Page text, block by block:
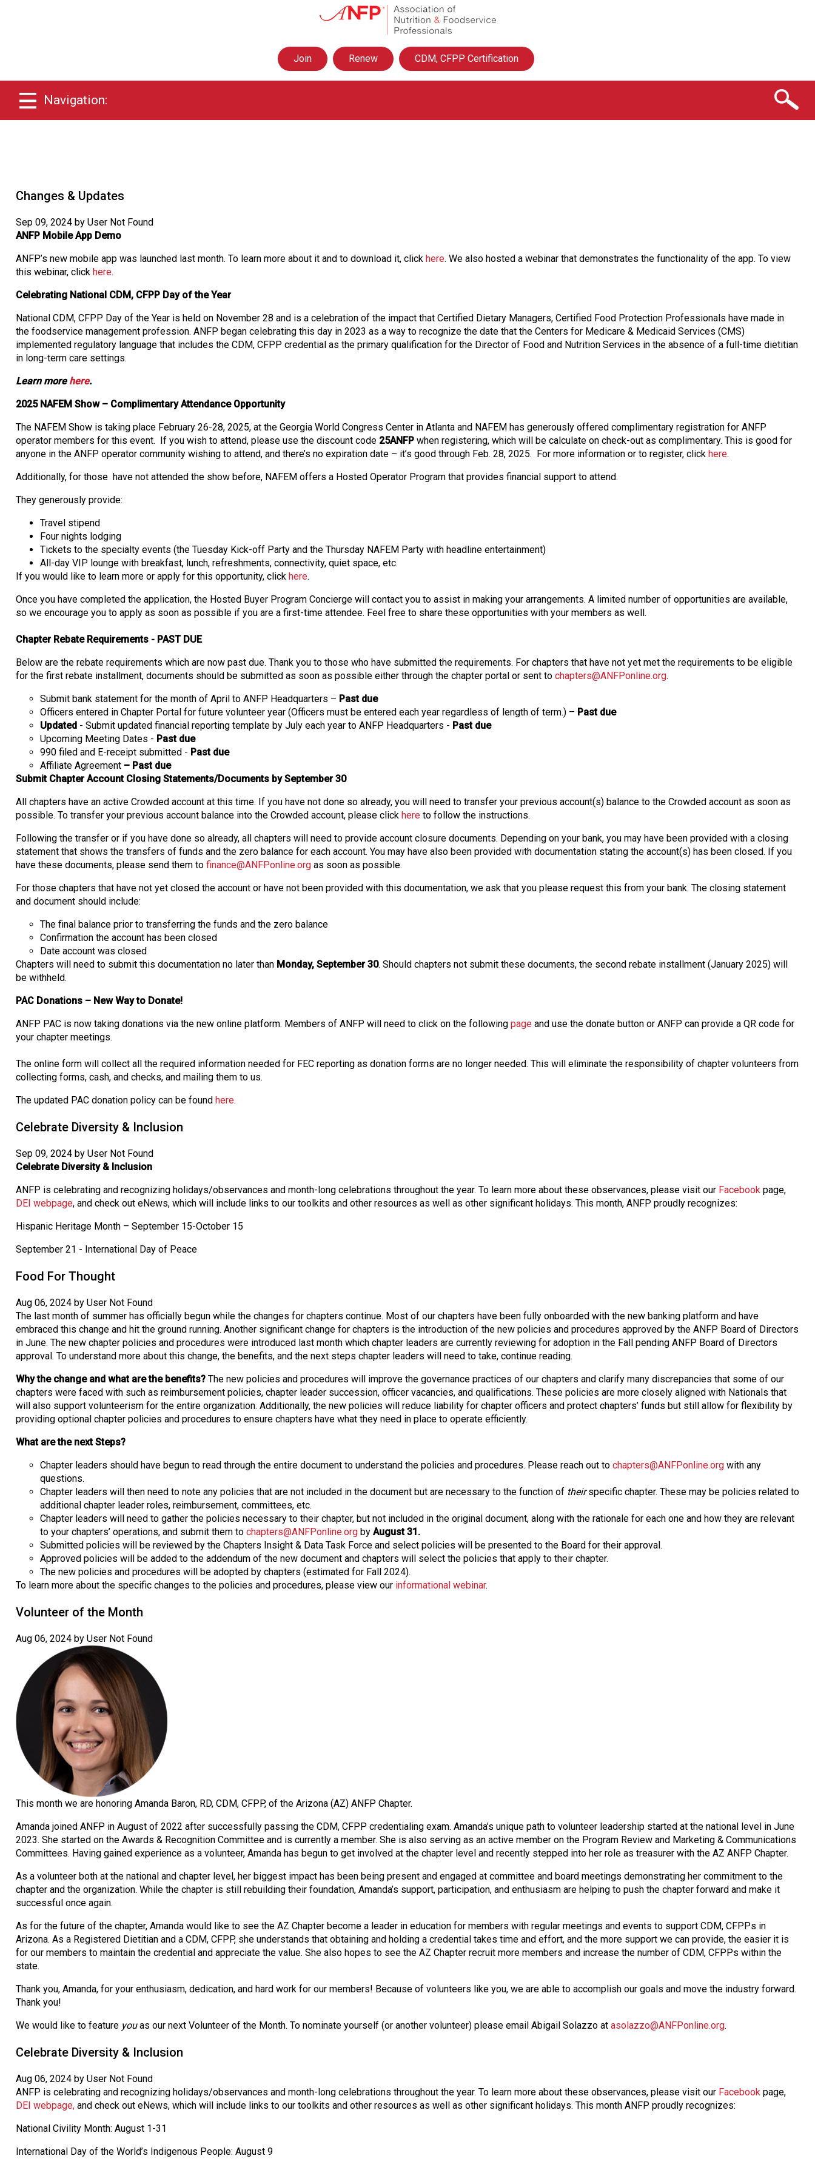
s
o
i
i
d
F
v
i
c
e
s
s
n
a
(
A
F
P
)
Join Renew CDM, CFPP Certification
Navigation:
Changes & Updates
Sep 09, 2024 by User Not Found
ANFP Mobile App Demo
ANFP’s new mobile app was launched last month. To learn more about it and to download it, click here. We also hosted a webinar that demonstrates the functionality of the app. To view
this webinar, click here.
Celebrating National CDM, CFPP Day of the Year
National CDM, CFPP Day of the Year is held on November 28 and is a celebration of the impact that Certified Dietary Managers, Certified Food Protection Professionals have made in
the foodservice management profession. ANFP began celebrating this day in 2023 as a way to recognize the date that the Centers for Medicare & Medicaid Services (CMS)
implemented regulatory language that includes the CDM, CFPP credential as the primary qualification for the Director of Food and Nutrition Services in the absence of a full-time dietitian
in long-term care settings.
Learn more here.
2025 NAFEM Show – Complimentary Attendance Opportunity
The NAFEM Show is taking place February 26-28, 2025, at the Georgia World Congress Center in Atlanta and NAFEM has generously offered complimentary registration for ANFP
operator members for this event. If you wish to attend, please use the discount code 25ANFP when registering, which will be calculate on check-out as complimentary. This is good for
anyone in the ANFP operator community wishing to attend, and there’s no expiration date – it’s good through Feb. 28, 2025. For more information or to register, click here.
Additionally, for those have not attended the show before, NAFEM offers a Hosted Operator Program that provides financial support to attend.
They generously provide:
Travel stipend
Four nights lodging
Tickets to the specialty events (the Tuesday Kick-off Party and the Thursday NAFEM Party with headline entertainment)
All-day VIP lounge with breakfast, lunch, refreshments, connectivity, quiet space, etc.
If you would like to learn more or apply for this opportunity, click here.
Once you have completed the application, the Hosted Buyer Program Concierge will contact you to assist in making your arrangements. A limited number of opportunities are available,
so we encourage you to apply as soon as possible if you are a first-time attendee. Feel free to share these opportunities with your members as well.
Chapter Rebate Requirements - PAST DUE
Below are the rebate requirements which are now past due. Thank you to those who have submitted the requirements. For chapters that have not yet met the requirements to be eligible
for the first rebate installment, documents should be submitted as soon as possible either through the chapter portal or sent to chapters@ANFPonline.org.
Submit bank statement for the month of April to ANFP Headquarters – Past due
Officers entered in Chapter Portal for future volunteer year (Officers must be entered each year regardless of length of term.) – Past due
Updated - Submit updated financial reporting template by July each year to ANFP Headquarters - Past due
Upcoming Meeting Dates - Past due
990 filed and E-receipt submitted - Past due
Affiliate Agreement – Past due
Submit Chapter Account Closing Statements/Documents by September 30
All chapters have an active Crowded account at this time. If you have not done so already, you will need to transfer your previous account(s) balance to the Crowded account as soon as
possible. To transfer your previous account balance into the Crowded account, please click here to follow the instructions.
Following the transfer or if you have done so already, all chapters will need to provide account closure documents. Depending on your bank, you may have been provided with a closing
statement that shows the transfers of funds and the zero balance for each account. You may have also been provided with documentation stating the account(s) has been closed. If you
have these documents, please send them to finance@ANFPonline.org as soon as possible.
For those chapters that have not yet closed the account or have not been provided with this documentation, we ask that you please request this from your bank. The closing statement
and document should include:
The final balance prior to transferring the funds and the zero balance
Confirmation the account has been closed
Date account was closed
Chapters will need to submit this documentation no later than Monday, September 30. Should chapters not submit these documents, the second rebate installment (January 2025) will
be withheld.
PAC Donations – New Way to Donate!
ANFP PAC is now taking donations via the new online platform. Members of ANFP will need to click on the following page and use the donate button or ANFP can provide a QR code for
your chapter meetings.
The online form will collect all the required information needed for FEC reporting as donation forms are no longer needed. This will eliminate the responsibility of chapter volunteers from
collecting forms, cash, and checks, and mailing them to us.
The updated PAC donation policy can be found here.
Celebrate Diversity & Inclusion
Sep 09, 2024 by User Not Found
Celebrate Diversity & Inclusion
ANFP is celebrating and recognizing holidays/observances and month-long celebrations throughout the year. To learn more about these observances, please visit our Facebook page,
DEI webpage, and check out eNews, which will include links to our toolkits and other resources as well as other significant holidays. This month, ANFP proudly recognizes:
Hispanic Heritage Month – September 15-October 15
September 21 - International Day of Peace
Food For Thought
Aug 06, 2024 by User Not Found
The last month of summer has officially begun while the changes for chapters continue. Most of our chapters have been fully onboarded with the new banking platform and have
embraced this change and hit the ground running. Another significant change for chapters is the introduction of the new policies and procedures approved by the ANFP Board of Directors
in June. The new chapter policies and procedures were introduced last month which chapter leaders are currently reviewing for adoption in the Fall pending ANFP Board of Directors
approval. To understand more about this change, the benefits, and the next steps chapter leaders will need to take, continue reading.
Why the change and what are the benefits? The new policies and procedures will improve the governance practices of our chapters and clarify many discrepancies that some of our
chapters were faced with such as reimbursement policies, chapter leader succession, officer vacancies, and qualifications. These policies are more closely aligned with Nationals that
will also support volunteerism for the entire organization. Additionally, the new policies will reduce liability for chapter officers and protect chapters’ funds but still allow for flexibility by
providing optional chapter policies and procedures to ensure chapters have what they need in place to operate efficiently.
What are the next Steps?
Chapter leaders should have begun to read through the entire document to understand the policies and procedures. Please reach out to chapters@ANFPonline.org with any
questions.
Chapter leaders will then need to note any policies that are not included in the document but are necessary to the function of theirspecific chapter. These may be policies related to
additional chapter leader roles, reimbursement, committees, etc.
Chapter leaders will need to gather the policies necessary to their chapter, but not included in the original document, along with the rationale for each one and how they are relevant
to your chapters’ operations, and submit them to chapters@ANFPonline.org by August 31.
Submitted policies will be reviewed by the Chapters Insight & Data Task Force and select policies will be presented to the Board for their approval.
Approved policies will be added to the addendum of the new document and chapters will select the policies that apply to their chapter.
The new policies and procedures will be adopted by chapters (estimated for Fall 2024).
To learn more about the specific changes to the policies and procedures, please view our informational webinar.
Volunteer of the Month
Aug 06, 2024 by User Not Found
This month we are honoring Amanda Baron, RD, CDM, CFPP, of the Arizona (AZ) ANFP Chapter.
Amanda joined ANFP in August of 2022 after successfully passing the CDM, CFPP credentialing exam. Amanda’s unique path to volunteer leadership started at the national level in June
2023. She started on the Awards & Recognition Committee and is currently a member. She is also serving as an active member on the Program Review and Marketing & Communications
Committees. Having gained experience as a volunteer, Amanda has begun to get involved at the chapter level and recently stepped into her role as treasurer with the AZ ANFP Chapter.
As a volunteer both at the national and chapter level, her biggest impact has been being present and engaged at committee and board meetings demonstrating her commitment to the
chapter and the organization. While the chapter is still rebuilding their foundation, Amanda’s support, participation, and enthusiasm are helping to push the chapter forward and make it
successful once again.
As for the future of the chapter, Amanda would like to see the AZ Chapter become a leader in education for members with regular meetings and events to support CDM, CFPPs in
Arizona. As a Registered Dietitian and a CDM, CFPP, she understands that obtaining and holding a credential takes time and effort, and the more support we can provide, the easier it is
for our members to maintain the credential and appreciate the value. She also hopes to see the AZ Chapter recruit more members and increase the number of CDM, CFPPs within the
state.
Thank you, Amanda, for your enthusiasm, dedication, and hard work for our members! Because of volunteers like you, we are able to accomplish our goals and move the industry forward.
Thank you!
We would like to feature youas our next Volunteer of the Month. To nominate yourself (or another volunteer) please email Abigail Solazzo at asolazzo@ANFPonline.org.
Celebrate Diversity & Inclusion
Aug 06, 2024 by User Not Found
ANFP is celebrating and recognizing holidays/observances and month-long celebrations throughout the year. To learn more about these observances, please visit our Facebook page,
DEI webpage, and check out eNews, which will include links to our toolkits and other resources as well as other significant holidays. This month ANFP proudly recognizes:
National Civility Month: August 1-31
International Day of the World’s Indigenous People: August 9